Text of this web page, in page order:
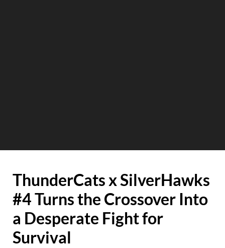
ThunderCats x SilverHawks
#4 Turns the Crossover Into
a Desperate Fight for
Survival